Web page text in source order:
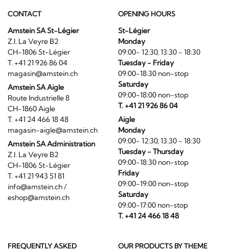
CONTACT
Amstein SA St-Légier
Z.I. La Veyre B2
CH-1806 St-Légier
T. +41 21 926 86 04
magasin@amstein.ch
Amstein SA Aigle
Route Industrielle 8
CH-1860 Aigle
T. +41 24 466 18 48
magasin-aigle@amstein.ch
Amstein SA Administration
Z.I. La Veyre B2
CH-1806 St-Légier
T. +41 21 943 51 81
info@amstein.ch/
eshop@amstein.ch
OPENING HOURS
St-Légier
Monday
09:00- 12:30, 13:30 - 18:30
Tuesday - Friday
09:00-18:30 non-stop
Saturday
09:00-18:00 non-stop
T. +41 21 926 86 04
Aigle
Monday
09:00- 12:30, 13:30 - 18:30
Tuesday - Thursday
09:00-18:30 non-stop
Friday
09:00-19:00 non-stop
Saturday
09:00-17:00 non-stop
T. +41 24 466 18 48
FREQUENTLY ASKED
OUR PRODUCTS BY THEME